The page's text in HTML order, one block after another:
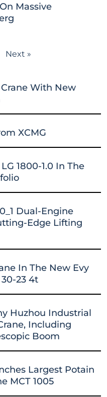
Massive
Next »
With New
XCMG
1800-1.0 In The
Dual-Engine
Edge Lifting
In The New Evy
23 4t
Huzhou Industrial
Including
Boom
Largest Potain
MCT 1005